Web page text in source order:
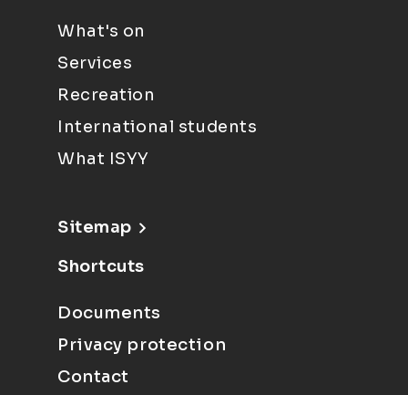
What's on
Services
Recreation
International students
What ISYY
Sitemap
Shortcuts
Documents
Privacy protection
Contact